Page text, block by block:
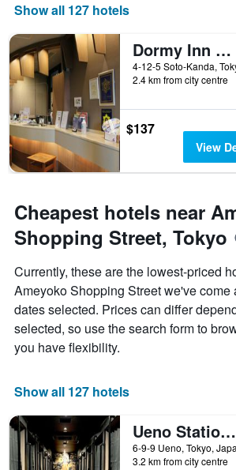
Show all 127 hotels
Dormy Inn Akihabara
2.4 km from city centre
$137
View
Cheapest hotels near
Shopping Street, Tokyo
Currently, these are the lowest-priced
Ameyoko Shopping Street we've come
dates selected. Prices can differ
selected, so use the search form to
you have flexibility.
Show all 127 hotels
Ueno Station Hostel Oriental 1 Male Only
6-9-9 Ueno, Tokyo,
3.2 km from city centre